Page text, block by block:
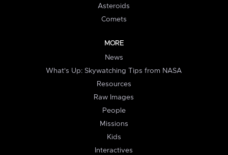
Asteroids
Comets
MORE
News
What's Up: Skywatching Tips from NASA
Resources
Raw Images
People
Missions
Kids
Interactives